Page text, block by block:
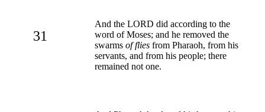
31
And the LORD did according to the
word of Moses; and he removed the
swarms of flies from Pharaoh, from his
servants, and from his people; there
remained not one.